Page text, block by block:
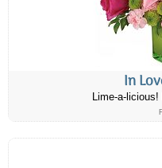
In
Lime-a-